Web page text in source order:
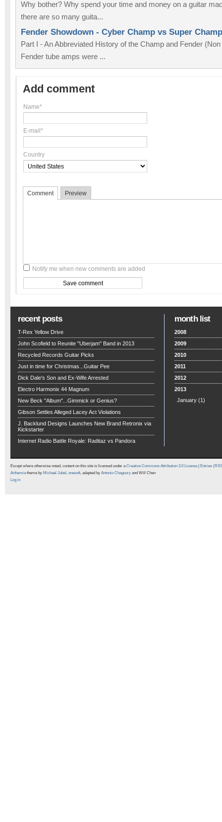
Why bother? Why spend your time and money on a guitar
there are so many guita...
Fender Showdown - Cyber Champ vs Super
Part I - An Abbreviated History of the Champ and Fender
Fender tube amps were ...
Add comment
Name*
E-mail*
Country
Comment Preview
Notify me when new comments are added
recent posts
T-Rex Yellow Drive
John Scofield to Reunite "Uberjam" Band in 2013
Recycled Records Guitar Picks
Just in time for Christmas...Guitar Pee
Dick Dale's Son and Ex-Wife Arrested
Electro Harmonix 44 Magnum
New Beck "Album"...Gimmick or Genius?
Gibson Settles Alleged Lacey Act Violations
J. Backlund Designs Launches New Brand Retronix via
Kickstarter
Internet Radio Battle Royale: Raditaz vs Pandora
month list
2008
2009
2010
2011
2012
2013
January (1)
Except where otherwise noted, content on this site is licensed under aCreative Commons Attribution 3.0 License
Entries
Arthemiatheme by Michael Jubel , onesoft, adapted by Antonio Chagoury and Will Chen
Log in